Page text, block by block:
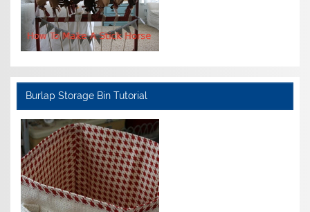
Burlap Storage Bin Tutorial